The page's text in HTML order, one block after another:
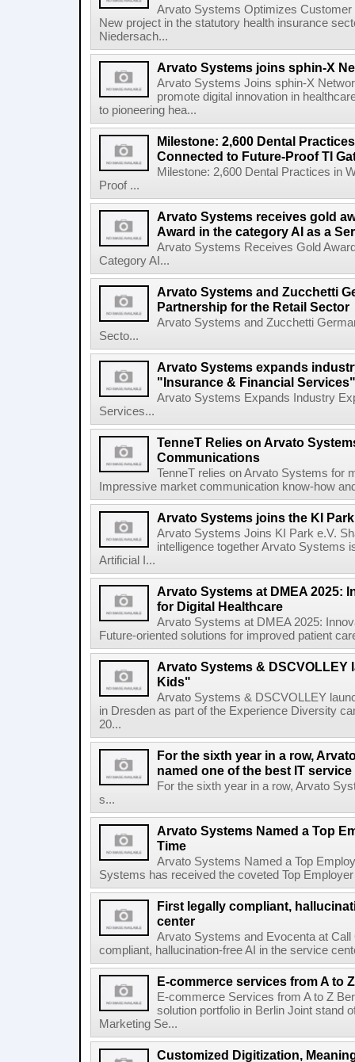
Arvato Systems Optimizes
New project in the statutory health insurance
Niedersach...
Arvato Systems joins sphin-X
Arvato Systems Joins sphin-X
promote digital innovation in
to pioneering hea...
Milestone: 2,600 Dental
Connected to Future-Proof TI
Milestone: 2,600 Dental Practices in
Proof ...
Arvato Systems receives gold
Award in the category AI as a
Arvato Systems Receives Gold
Category AI...
Arvato Systems and Zucchetti
Partnership for the Retail Sector
Arvato Systems and Zucchetti
Secto...
Arvato Systems expands
"Insurance & Financial
Arvato Systems Expands Industry
Services...
TenneT Relies on Arvato
Communications
TenneT relies on Arvato Systems for
Impressive market communication know-how
Arvato Systems joins the KI Park
Arvato Systems Joins KI Park e.V.
intelligence together Arvato Systems
Artificial I...
Arvato Systems at DMEA 2025:
for Digital Healthcare
Arvato Systems at DMEA 2025:
Future-oriented solutions for improved patient
Arvato Systems & DSCVOLLEY
Kids"
Arvato Systems & DSCVOLLEY
in Dresden as part of the Experience Diversity
20...
For the sixth year in a row,
named one of the best IT
For the sixth year in a row, Arvato
s...
Arvato Systems Named a Top
Time
Arvato Systems Named a Top
Systems has received the coveted Top
First legally compliant,
center
Arvato Systems and Evocenta at
compliant, hallucination-free AI in the service
E-commerce services from A to Z
E-commerce Services from A to Z
solution portfolio in Berlin Joint stand
Marketing Se...
Customized Digitization,